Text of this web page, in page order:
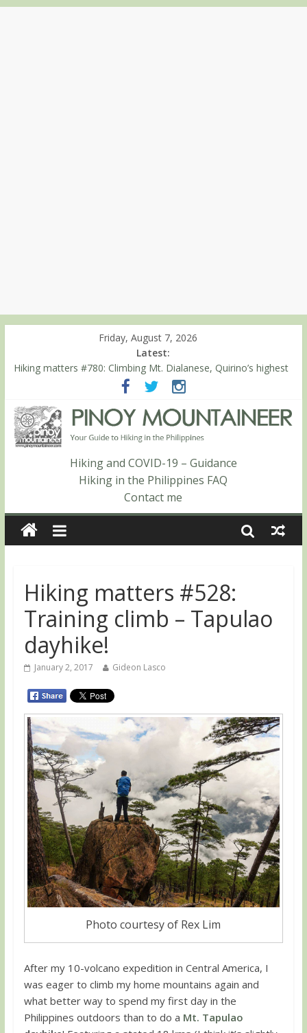
Friday, August 7, 2026
Latest:
Hiking matters #780: Climbing Mt. Dialanese, Quirino’s highest
Hiking matters #860: The ascent of Mt. Malindang’s summit
Hiking matters #868: An extended, exhilarating ‘dayhike’ up Mt.
Negron (1595m) in Pampanga and Zambales
Hiking matters #864: Mt. Dos Cuernos in Isabela, Days 3-4:
The ascent to the North Summit (Roy’s Peak)
Hiking matters #863: Mt. Dos Cuernos in Isabela, Days 1-2: To
Shamag and Mt. Gida
Hiking and COVID-19 – Guidance
Hiking in the Philippines FAQ
Contact me
Hiking matters #528:
Training climb – Tapulao
dayhike!
January 2, 2017 Gideon Lasco
Photo courtesy of Rex Lim
After my 10-volcano expedition in Central America, I
was eager to climb my home mountains again and
what better way to spend my first day in the
Philippines outdoors than to do a Mt. Tapulao